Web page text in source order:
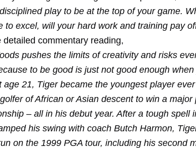
play to be at the top of your game.
to excel, will your hard work and training pay
detailed commentary reading,
pushes the limits of creativity and risks
to be good is just not good enough
age 21, Tiger became the youngest player
of African or Asian descent to win a major
– all in his debut year. After a tough spell
his swing with coach Butch Harmon,
on the 1999 PGA tour, including his second